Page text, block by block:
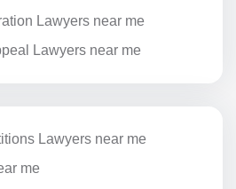
Lawyers near me
Lawyers near me
Lawyers near me
me